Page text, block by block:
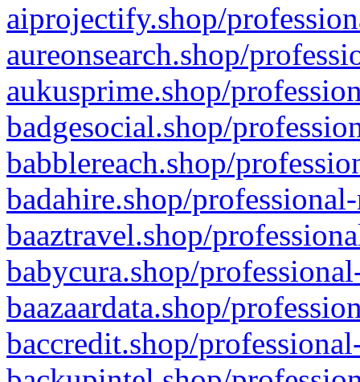
aiprojectify.shop/
aureonsearch.shop/
aukusprime.shop/
badgesocial.shop/
babblereach.shop/
badahire.shop/
baaztravel.shop/
babycura.shop/
baazaardata.shop/
baccredit.shop/